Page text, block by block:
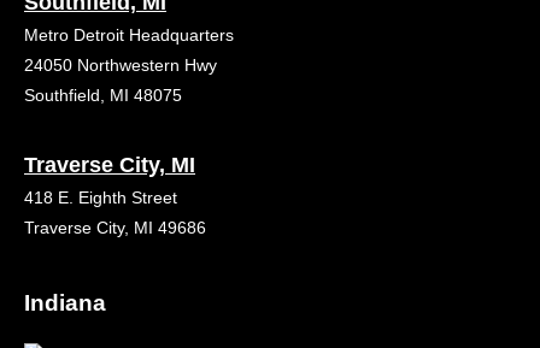
Metro Detroit Headquarters
24050 Northwestern Hwy
Southfield, MI 48075
Traverse City, MI
418 E. Eighth Street
Traverse City, MI 49686
Indiana